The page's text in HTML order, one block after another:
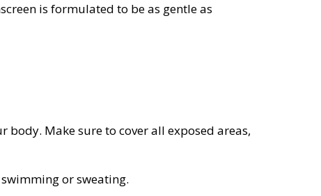
is formulated to be as gentle as
Make sure to cover all exposed areas,
or sweating.